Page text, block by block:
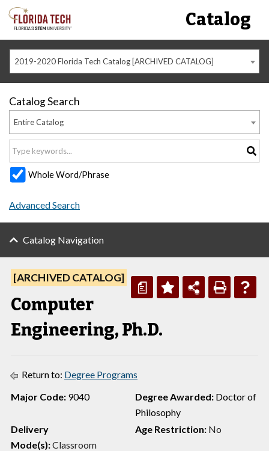
Catalog
2019-2020 Florida Tech Catalog [ARCHIVED CATALOG]
Catalog Search
Entire Catalog
Whole Word/Phrase
Advanced Search
Catalog Navigation
a
[ARCHIVED CATALOG]
Computer
Engineering, Ph.D.
Return to: Degree Programs
Major Code: 9040 Degree Awarded: Doctor of
Philosophy
Delivery
Mode(s):Classroom
Age Restriction: No